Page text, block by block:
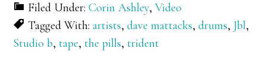
Filed Under:Corin Ashley,Video
Tagged With:artists,dave mattacks,drums, Jbl,
Studio b,tape,the pills,trident